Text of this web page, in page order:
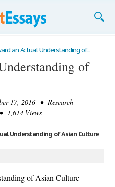
an Actual Understanding of...
of
17, 2016 • Research
1,614 Views
Understanding of Asian Culture
of Asian Culture